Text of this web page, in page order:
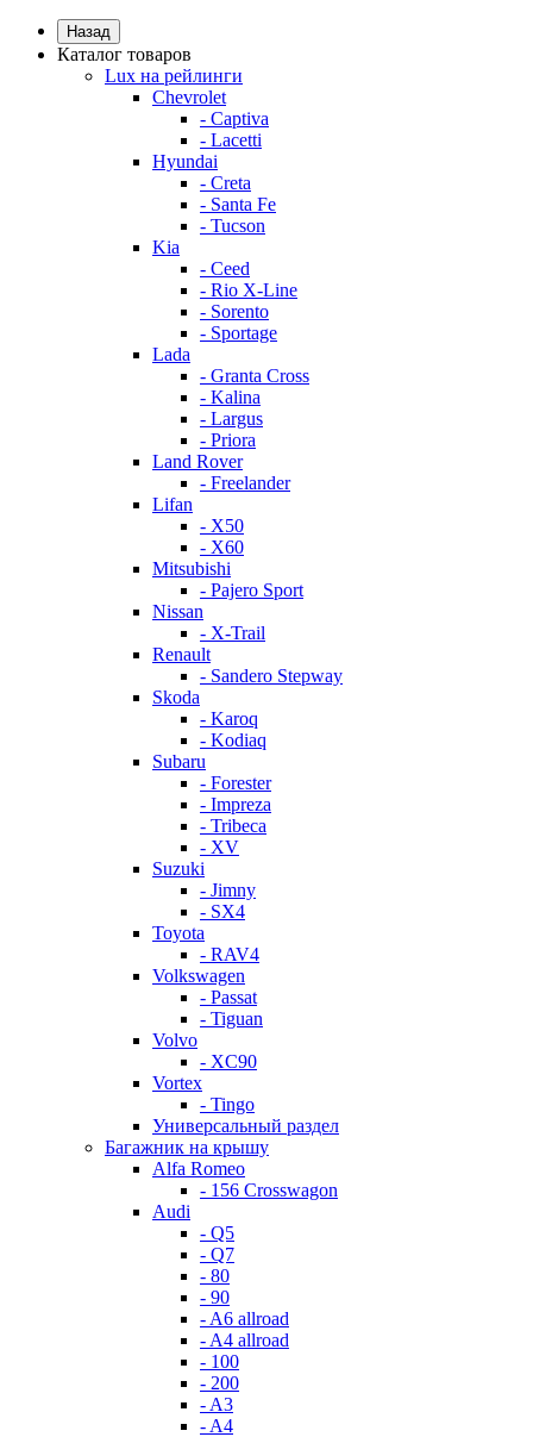
Назад
Каталог товаров
Lux на рейлинги
Chevrolet
- Captiva
- Lacetti
Hyundai
- Creta
- Santa Fe
- Tucson
Kia
- Ceed
- Rio X-Line
- Sorento
- Sportage
Lada
- Granta Cross
- Kalina
- Largus
- Priora
Land Rover
- Freelander
Lifan
- X50
- X60
Mitsubishi
- Pajero Sport
Nissan
- X-Trail
Renault
- Sandero Stepway
Skoda
- Karoq
- Kodiaq
Subaru
- Forester
- Impreza
- Tribeca
- XV
Suzuki
- Jimny
- SX4
Toyota
- RAV4
Volkswagen
- Passat
- Tiguan
Volvo
- XC90
Vortex
- Tingo
Универсальный раздел
Багажник на крышу
Alfa Romeo
- 156 Crosswagon
Audi
- Q5
- Q7
- 80
- 90
- A6 allroad
- A4 allroad
- 100
- 200
- A3
- A4